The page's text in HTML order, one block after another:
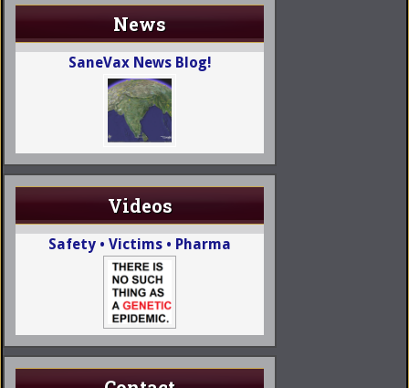
News
SaneVax News Blog!
Videos
Safety • Victims • Pharma